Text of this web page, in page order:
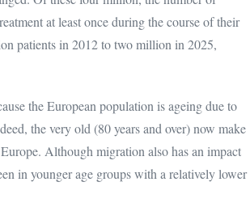
at least once during the course of their
patients in 2012 to two million in 2025,
the European population is ageing due to
the very old (80 years and over) now make
Although migration also has an impact
in younger age groups with a relatively lower